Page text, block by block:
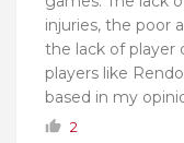
injuries, the poor
the lack of player
players like
based in my
2